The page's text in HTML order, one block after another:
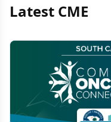
Latest CME